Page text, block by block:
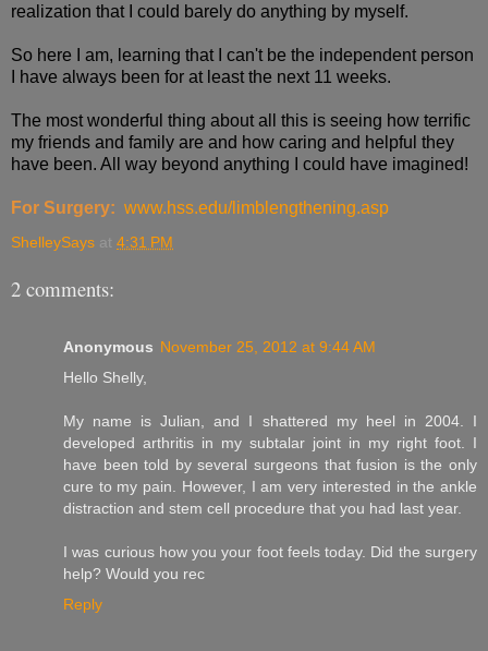
realization that I could barely do anything by myself.
So here I am, learning that I can't be the independent person
I have always been for at least the next 11 weeks.
The most wonderful thing about all this is seeing how terrific
my friends and family are and how caring and helpful they
have been. All way beyond anything I could have imagined!
For Surgery: www.hss.edu/limblengthening.asp
ShelleySays at 4:31 PM
2 comments:
Anonymous November 25, 2012 at 9:44 AM
Hello Shelly,
My name is Julian, and I shattered my heel in 2004. I
developed arthritis in my subtalar joint in my right foot. I
have been told by several surgeons that fusion is the only
cure to my pain. However, I am very interested in the ankle
distraction and stem cell procedure that you had last year.
I was curious how you your foot feels today. Did the surgery
help? Would you rec
Reply